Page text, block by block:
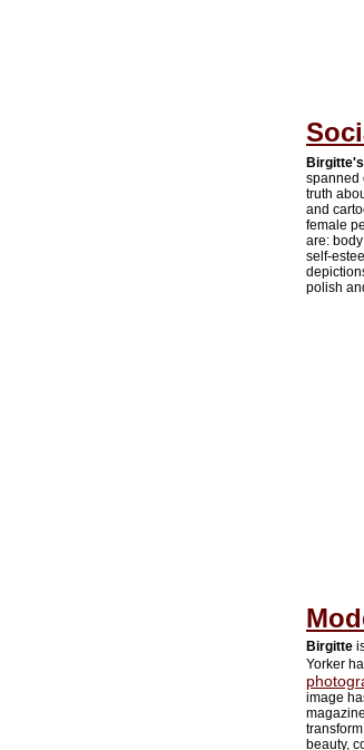
Birgitte's
spanned
truth
and
female
are:
self-
polish
Birgitte
Yorker
image
beauty,